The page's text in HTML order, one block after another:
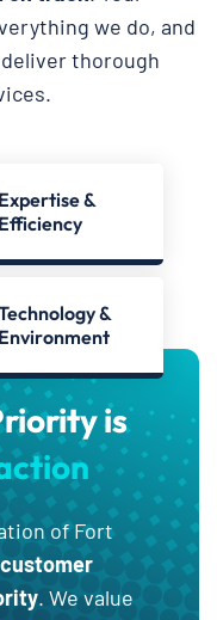
we do, and
thorough
Expertise &
Efficiency
&
Environment
is
of Fort
customer
. We value